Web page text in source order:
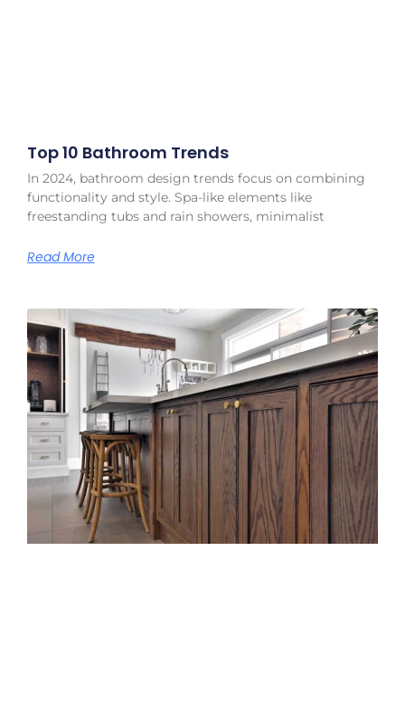
Top 10 Bathroom Trends
In 2024, bathroom design trends focus on combining
functionality and style. Spa-like elements like
freestanding tubs and rain showers, minimalist
Read More